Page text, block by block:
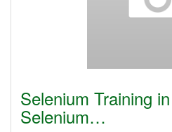
Selenium Training
Selenium…